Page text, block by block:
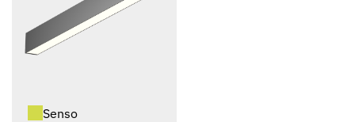
Senso